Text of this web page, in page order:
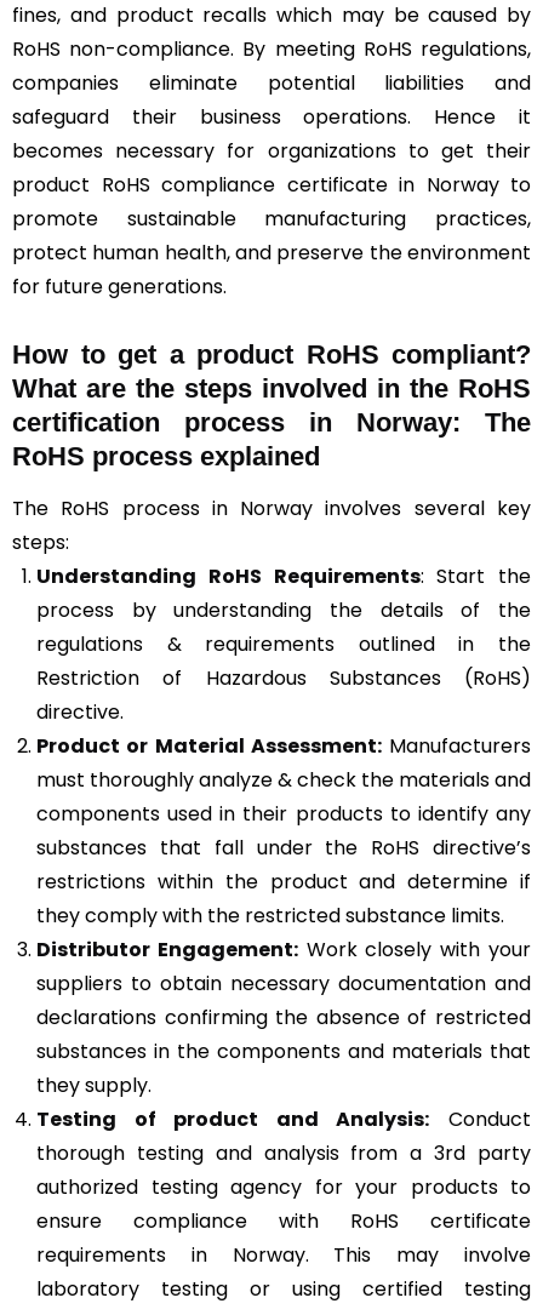
fines, and product recalls which may be caused by
RoHS non-compliance. By meeting RoHS regulations,
companies eliminate potential liabilities and
safeguard their business operations. Hence it
becomes necessary for organizations to get their
product RoHS compliance certificate in Norway to
promote sustainable manufacturing practices,
protect human health, and preserve the environment
for future generations.
How to get a product RoHS compliant?
What are the steps involved in the RoHS
certification process in Norway: The
RoHS process explained
The RoHS process in Norway involves several key
steps:
Understanding RoHS Requirements: Start the
process by understanding the details of the
regulations & requirements outlined in the
Restriction of Hazardous Substances (RoHS)
directive.
Product or Material Assessment:Manufacturers
must thoroughly analyze & check the materials and
components used in their products to identify any
substances that fall under the RoHS directive’s
restrictions within the product and determine if
they comply with the restricted substance limits.
Distributor Engagement:Work closely with your
suppliers to obtain necessary documentation and
declarations confirming the absence of restricted
substances in the components and materials that
they supply.
Testing of product and Analysis: Conduct
thorough testing and analysis from a 3rd party
authorized testing agency for your products to
ensure compliance with RoHS certificate
requirements in Norway. This may involve
laboratory testing or using certified testing